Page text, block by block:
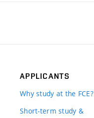
APPLICANTS
Why study at the FCE?
Short-term study &